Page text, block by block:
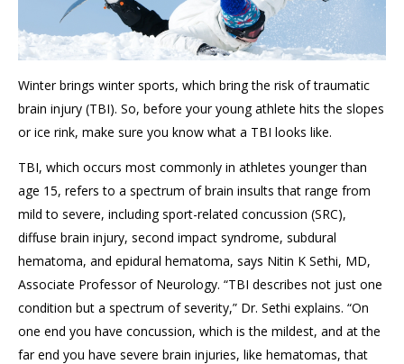
Winter brings winter sports, which bring the risk of traumatic
brain injury (TBI). So, before your young athlete hits the slopes
or ice rink, make sure you know what a TBI looks like.
TBI, which occurs most commonly in athletes younger than
age 15, refers to a spectrum of brain insults that range from
mild to severe, including sport-related concussion (SRC),
diffuse brain injury, second impact syndrome, subdural
hematoma, and epidural hematoma, says Nitin K Sethi, MD,
Associate Professor of Neurology. “TBI describes not just one
condition but a spectrum of severity,” Dr. Sethi explains. “On
one end you have concussion, which is the mildest, and at the
far end you have severe brain injuries, like hematomas, that